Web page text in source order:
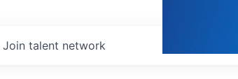
Join talent network